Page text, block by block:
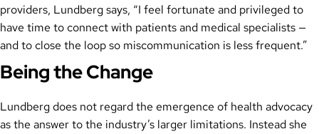
providers, Lundberg says, “I feel fortunate and privileged to
have time to connect with patients and medical specialists —
and to close the loop so miscommunication is less frequent.”
Being the Change
Lundberg does not regard the emergence of health advocacy
as the answer to the industry’s larger limitations. Instead she